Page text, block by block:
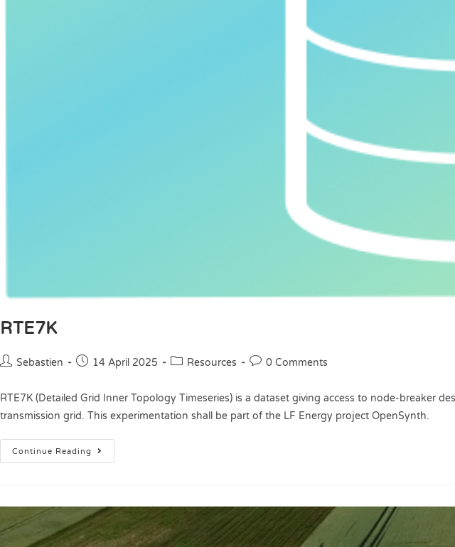
RTE7K
Sebastien 14 April 2025 Resources 0 Comments
RTE7K (Detailed Grid Inner Topology Timeseries) is a dataset giving access to node-breaker
transmission grid. This experimentation shall be part of the LF Energy project OpenSynth.
Continue Reading